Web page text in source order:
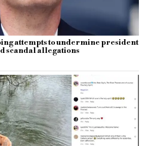
attempts to undermine president
scandal allegations